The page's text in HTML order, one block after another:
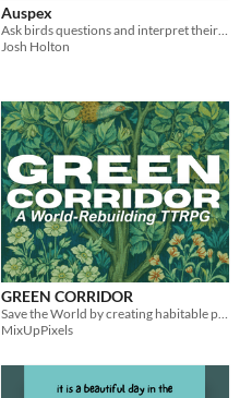
Auspex
Ask birds questions and interpret their answers.
Josh Holton
GREEN CORRIDOR
MixUpPixels